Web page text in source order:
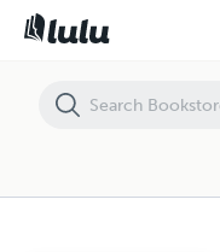
My Gratitude Journal